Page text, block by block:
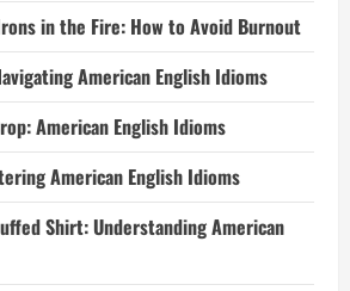
in the Fire: How to Avoid Burnout
American English Idioms
American English Idioms
American English Idioms
Shirt: Understanding American